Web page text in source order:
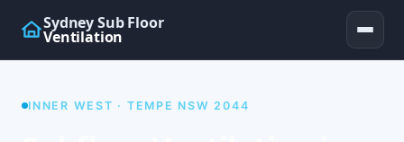
Sydney Sub Floor
Ventilation
INNER WEST · TEMPE NSW 2044